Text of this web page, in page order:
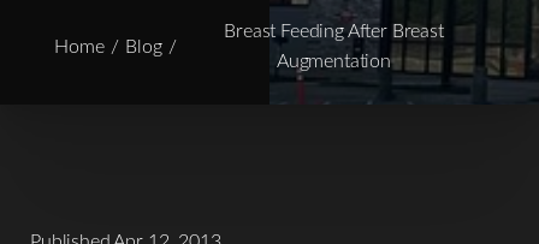
Home Blog
Breast Feeding After Breast
Augmentation